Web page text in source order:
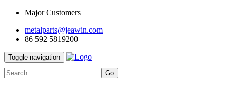
Major Customers
metalparts@jeawin.com
86 592 5819200
Toggle navigation
Go